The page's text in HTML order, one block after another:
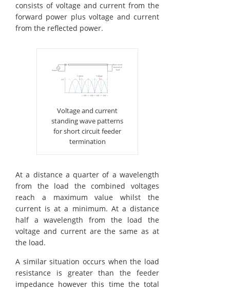
consists of voltage and current from the
forward power plus voltage and current
from the reflected power.
Voltage and current
standing wave patterns
for short circuit feeder
termination
At a distance a quarter of a wavelength
from the load the combined voltages
reach a maximum value whilst the
current is at a minimum. At a distance
half a wavelength from the load the
voltage and current are the same as at
the load.
A similar situation occurs when the load
resistance is greater than the feeder
impedance however this time the total